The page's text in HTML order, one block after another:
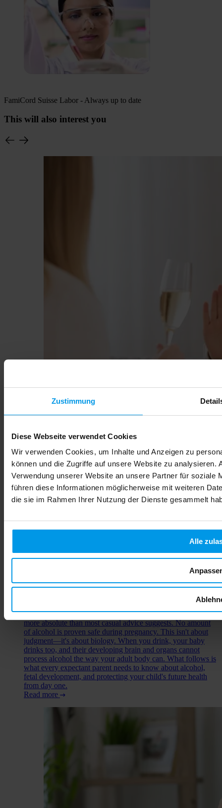
Zustimmung
Diese Webseite verwendet Cookies
Wir verwenden Cookies, um Inhalte und Anzeigen zu
können und die Zugriffe auf unsere Website zu analysieren.
Verwendung unserer Website an unsere Partner für soziale
führen diese Informationen möglicherweise mit weiteren
die sie im Rahmen Ihrer Nutzung der Dienste gesammelt
Alle
FamiCord Suisse Labor - Always up to date
This will also interest you
Alcohol During Pregnancy: Risks, Effects & Safe Choices
You've just learned you're expecting, and suddenly every food
question of alcohol during pregnancy comes up early—
sometimes from well-meaning friends who insist a glass of
wine is harmless, sometimes from your own uncertainty about
those first weeks before you knew. The truth is simpler and
more absolute than most casual advice suggests. No amount
of alcohol is proven safe during pregnancy. This isn't about
judgment—it's about biology. When you drink, your baby
drinks too, and their developing brain and organs cannot
process alcohol the way your adult body can. What follows is
what every expectant parent needs to know about alcohol,
fetal development, and protecting your child's future health
from day one.
Read more